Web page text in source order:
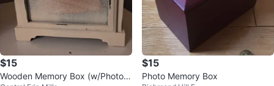
$15
Wooden Memory Box (w/Photo D
$15
Photo Memory Box